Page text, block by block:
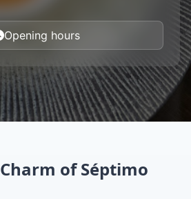
Opening hours
of Séptimo